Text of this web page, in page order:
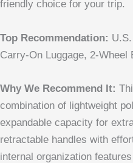
friendly choice for your trip.
Top Recommendation:
Carry-On Luggage, 2-Wheel
Why We Recommend It:
combination of lightweight
expandable capacity for
retractable handles with
internal organization